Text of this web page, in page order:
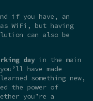
if you have, an
WiFi, but having
can also be
day in the main
have made
something new,
the power of
you’re a